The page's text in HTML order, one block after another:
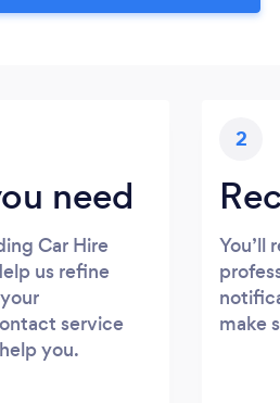
need
Car Hire
us refine
service
you.
2
You’ll
make